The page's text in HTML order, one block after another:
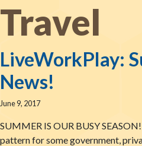
Travel
LiveWorkPlay:
News!
June 9, 2017
SUMMER IS OUR BUSY
pattern for some government,